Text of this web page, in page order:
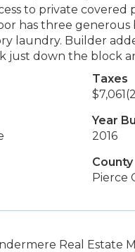
to private covered
has three
laundry. Builder
just down the block
Taxes
$7,061
Year
2016
County
Pierce
Real Estate